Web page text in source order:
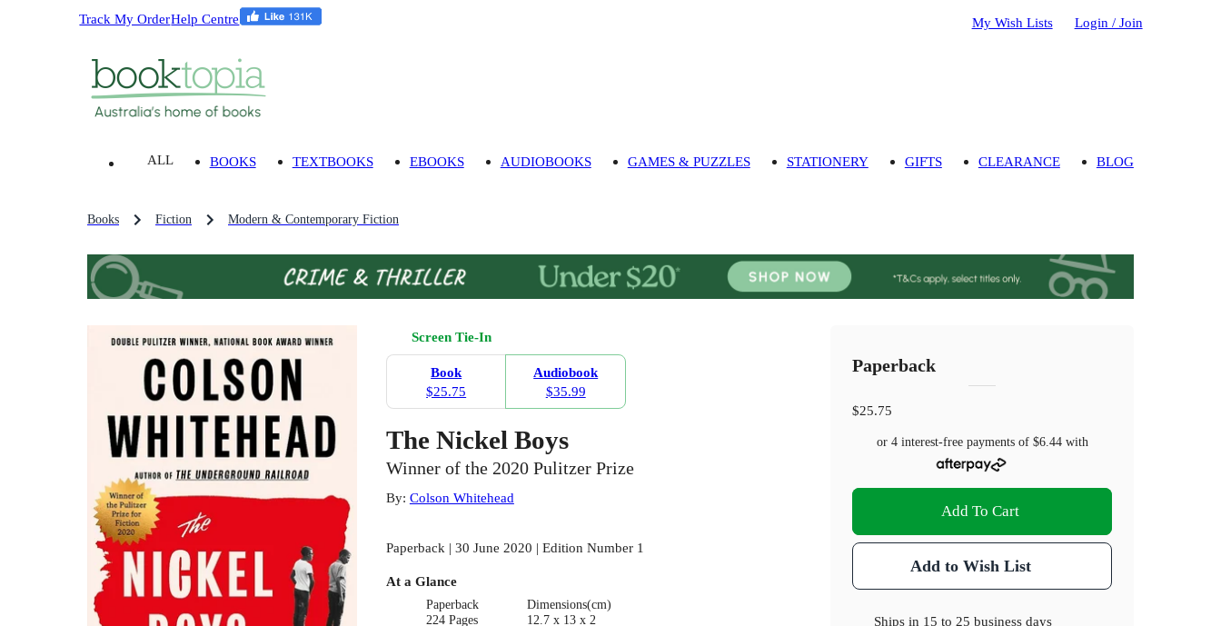
Track My OrderHelp Centre My Wish Lists Login / Join
ALL BOOKS TEXTBOOKS EBOOKS AUDIOBOOKS GAMES & PUZZLES STATIONERY GIFTS CLEARANCE BLOG
Books Fiction Modern & Contemporary Fiction
Screen Tie-In
Book
$25.75
Audiobook
$35.99
The Nickel Boys
Winner of the 2020 Pulitzer Prize
By: Colson Whitehead
Paperback | 30 June 2020 | Edition Number 1
At a Glance
Paperback
224 Pages
Dimensions(cm)
12.7 x 13 x 2
Paperback
$25.75
or 4 interest-free payments of $6.44with
Add To Cart
Add to Wish List
Ships in 15 to 25 business days